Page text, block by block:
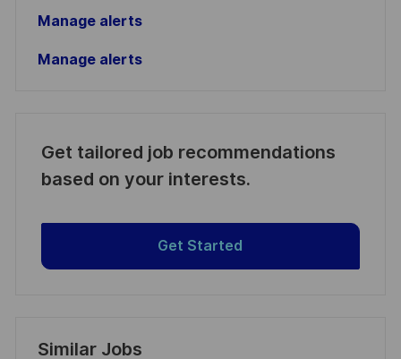
Manage alerts
Manage alerts
Get tailored job recommendations
based on your interests.
Get Started
Similar Jobs